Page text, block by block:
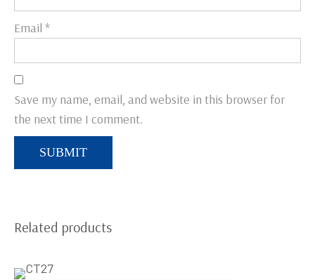
Email *
Save my name, email, and website in this browser for
the next time I comment.
Related products